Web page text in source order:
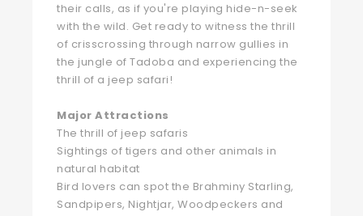
their calls, as if you're playing hide-n-seek
with the wild. Get ready to witness the thrill
of crisscrossing through narrow gullies in
the jungle of Tadoba and experiencing the
thrill of a jeep safari!
Major Attractions
The thrill of jeep safaris
Sightings of tigers and other animals in
natural habitat
Bird lovers can spot the Brahminy Starling,
Sandpipers, Nightjar, Woodpeckers and